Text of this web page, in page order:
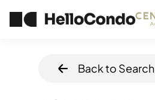
Back to Search